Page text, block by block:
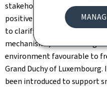
stakeholders in the
positive impact of the law.
to clarify certain provisions
mechanisms, while aiming
environment favourable to
Grand Duchy of
been introduced to support